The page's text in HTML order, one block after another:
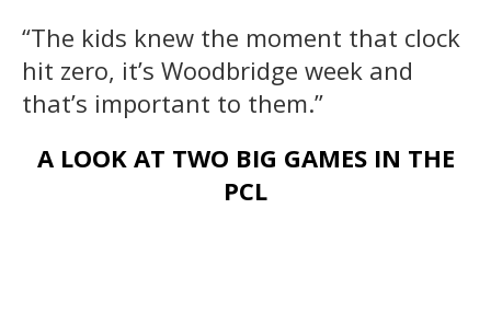
“The kids knew the moment that clock
hit zero, it’s Woodbridge week and
that’s important to them.”
A LOOK AT TWO BIG GAMES IN THE
PCL